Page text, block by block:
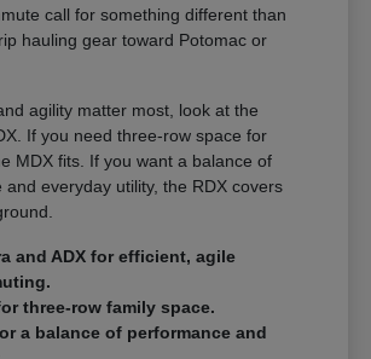
call for something different than
hauling gear toward Potomac or
agility matter most, look at the
If you need three-row space for
MDX fits. If you want a balance of
and everyday utility, the RDX covers
and ADX for efficient, agile
three-row family space.
a balance of performance and